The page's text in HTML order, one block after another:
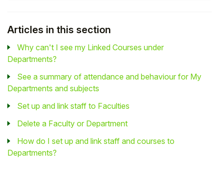
Articles in this section
Why can't I see my Linked Courses under
Departments?
See a summary of attendance and behaviour for My
Departments and subjects
Set up and link staff to Faculties
Delete a Faculty or Department
How do I set up and link staff and courses to
Departments?